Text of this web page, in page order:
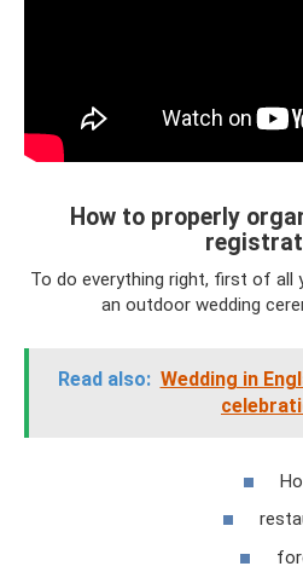
How to properly
To do everything right, first of all
an outdoor wedding
Read also: Wedding in